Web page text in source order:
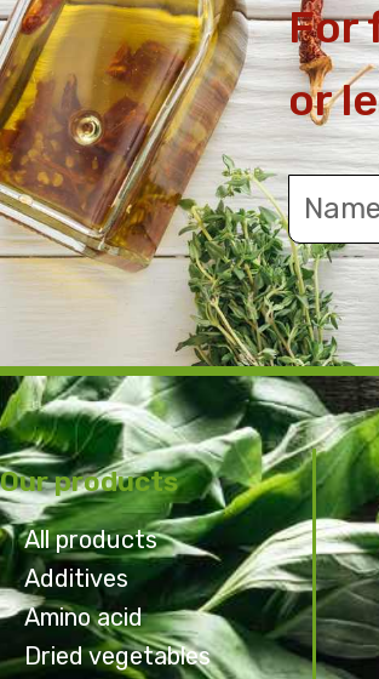
For
or
Our products
All products
Additives
Amino acid
Dried vegetables